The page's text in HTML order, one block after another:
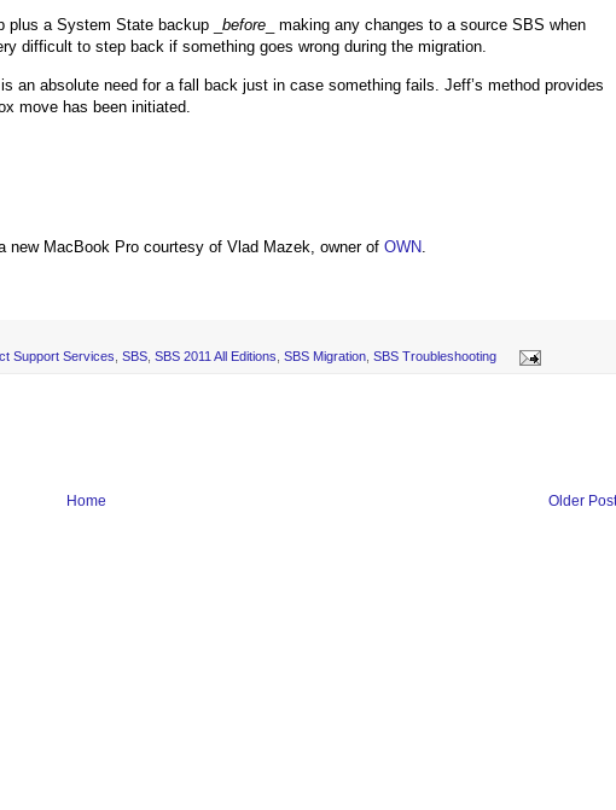
plus a System State backup _ before _ making any changes to a source SBS when
difficult to step back if something goes wrong during the migration.
an absolute need for a fall back just in case something fails. Jeff’s method provides
move has been initiated.
new MacBook Pro courtesy of Vlad Mazek, owner of OWN
Support Services SBS SBS 2011 All Editions SBS Migration SBS Troubleshooting
Older Post
Home